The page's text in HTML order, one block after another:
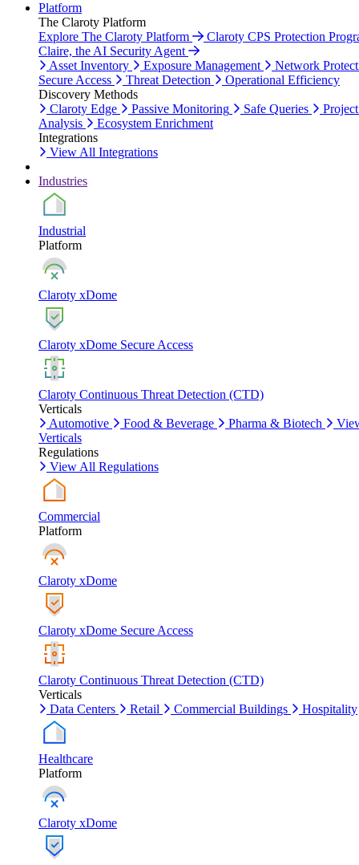
Platform
The Claroty Platform
Explore The Claroty Platform
Claroty CPS Protection
Claire, the AI Security Agent
Asset Inventory
Exposure Management
Network
Secure Access
Threat Detection
Operational Efficiency
Discovery Methods
Claroty Edge
Passive Monitoring Safe Queries
Analysis
Ecosystem Enrichment
Integrations
View All Integrations
Industries
Industrial
Platform
Claroty xDome
Claroty xDome Secure Access
Claroty Continuous Threat Detection (CTD)
Verticals
Automotive
Food & Beverage Pharma & Biotech
Verticals
Regulations
View All Regulations
Commercial
Platform
Claroty xDome
Claroty xDome Secure Access
Claroty Continuous Threat Detection (CTD)
Verticals
Data Centers
Retail Commercial Buildings Hospitality
Healthcare
Platform
Claroty xDome